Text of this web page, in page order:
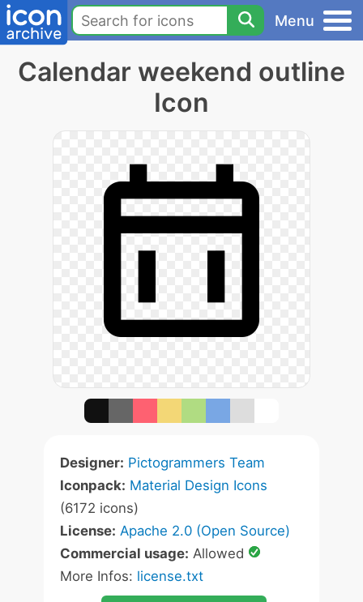
Menu
Calendar weekend outline
Icon
Designer: Pictogrammers Team
Iconpack: Material Design Icons
(6172 icons)
License: Apache 2.0 (Open Source)
Commercial usage: Allowed
More Infos: license.txt